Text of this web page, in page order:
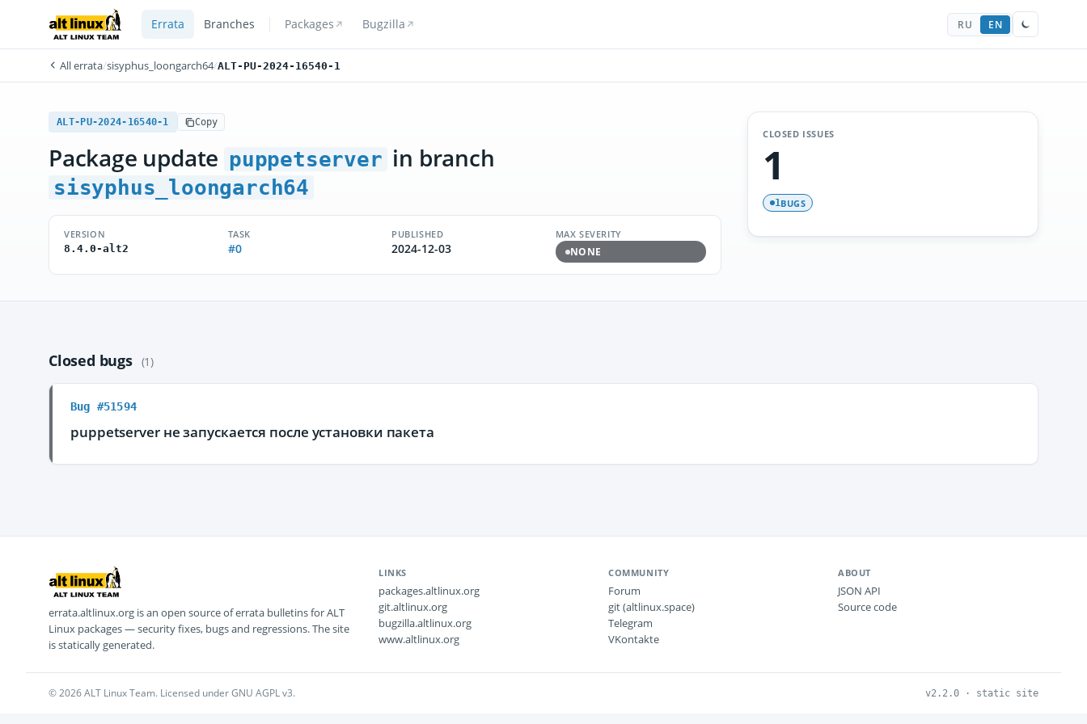
Errata Branches Packages Bugzilla RU EN
All errata/sisyphus_loongarch64/ALT-PU-2024-16540-1
ALT-PU-2024-16540-1 Copy
Package update puppetserver in branch
sisyphus_loongarch64
VERSION
8.4.0-alt2
TASK
#0
PUBLISHED
2024-12-03
MAX SEVERITY
NONE
CLOSED ISSUES
1
1BUGS
Closed bugs (1)
Bug #51594
puppetserver не запускается после установки пакета
errata.altlinux.org is an open source of errata bulletins for ALT
Linux packages — security fixes, bugs and regressions. The site
is statically generated.
LINKS
packages.altlinux.org
git.altlinux.org
bugzilla.altlinux.org
www.altlinux.org
COMMUNITY
Forum
git (altlinux.space)
Telegram
VKontakte
ABOUT
JSON API
Source code
© 2026 ALT Linux Team. Licensed under GNU AGPL v3. v2.2.0 · static site